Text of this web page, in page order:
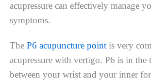
acupressure can effectively manage
symptoms.
The P6 acupuncture point is very
acupressure with vertigo. P6 is in the
between your wrist and your inner